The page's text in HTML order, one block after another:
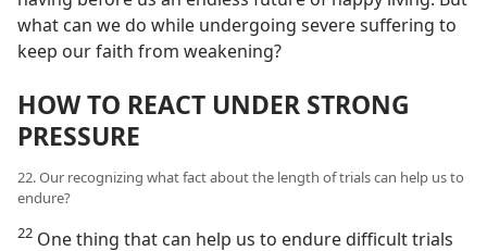
what can we do while undergoing severe suffering to
keep our faith from weakening?
HOW TO REACT UNDER STRONG
PRESSURE
22. Our recognizing what fact about the length of trials can help us to
endure?
22 One thing that can help us to endure difficult trials